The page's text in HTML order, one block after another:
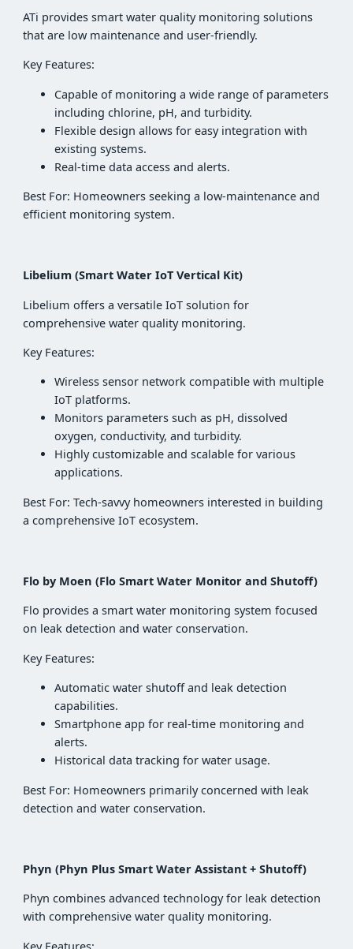
ATi provides smart water quality monitoring solutions
that are low maintenance and user-friendly.
Key Features:
Capable of monitoring a wide range of parameters
including chlorine, pH, and turbidity.
Flexible design allows for easy integration with
existing systems.
Real-time data access and alerts.
Best For: Homeowners seeking a low-maintenance and
efficient monitoring system.
Libelium (Smart Water IoT Vertical Kit)
Libelium offers a versatile IoT solution for
comprehensive water quality monitoring.
Key Features:
Wireless sensor network compatible with multiple
IoT platforms.
Monitors parameters such as pH, dissolved
oxygen, conductivity, and turbidity.
Highly customizable and scalable for various
applications.
Best For: Tech-savvy homeowners interested in building
a comprehensive IoT ecosystem.
Flo by Moen (Flo Smart Water Monitor and Shutoff)
Flo provides a smart water monitoring system focused
on leak detection and water conservation.
Key Features:
Automatic water shutoff and leak detection
capabilities.
Smartphone app for real-time monitoring and
alerts.
Historical data tracking for water usage.
Best For: Homeowners primarily concerned with leak
detection and water conservation.
Phyn (Phyn Plus Smart Water Assistant + Shutoff)
Phyn combines advanced technology for leak detection
with comprehensive water quality monitoring.
Key Features: